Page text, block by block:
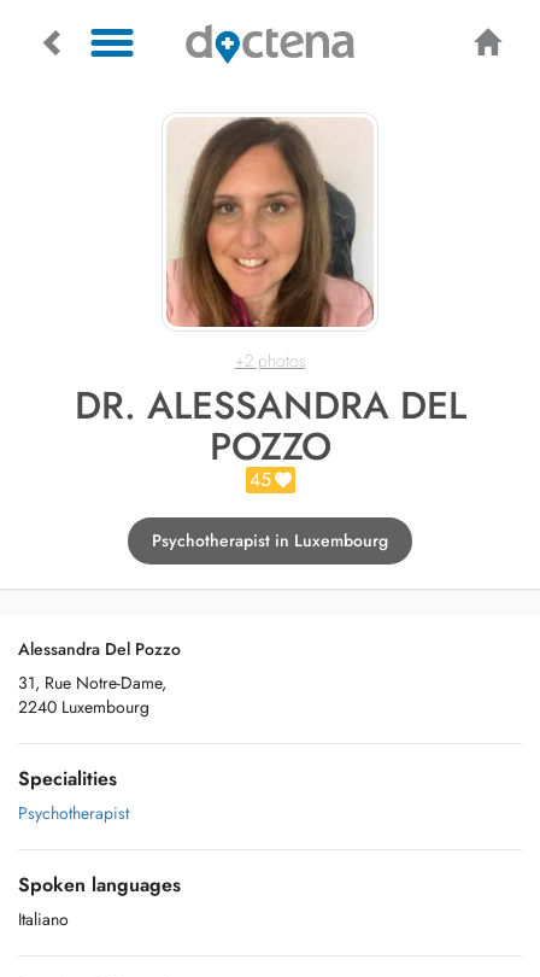
+2 photos
DR. ALESSANDRA DEL
POZZO
45
Psychotherapist in Luxembourg
Alessandra Del Pozzo
31, Rue Notre-Dame,
2240 Luxembourg
Specialities
Psychotherapist
Spoken languages
Italiano